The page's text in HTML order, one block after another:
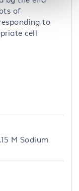
of
to
cell
M Sodium